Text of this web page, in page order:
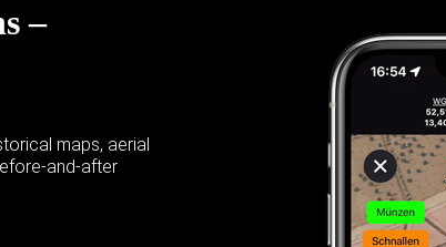
–
maps, aerial
and-after